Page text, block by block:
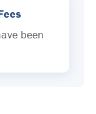
been